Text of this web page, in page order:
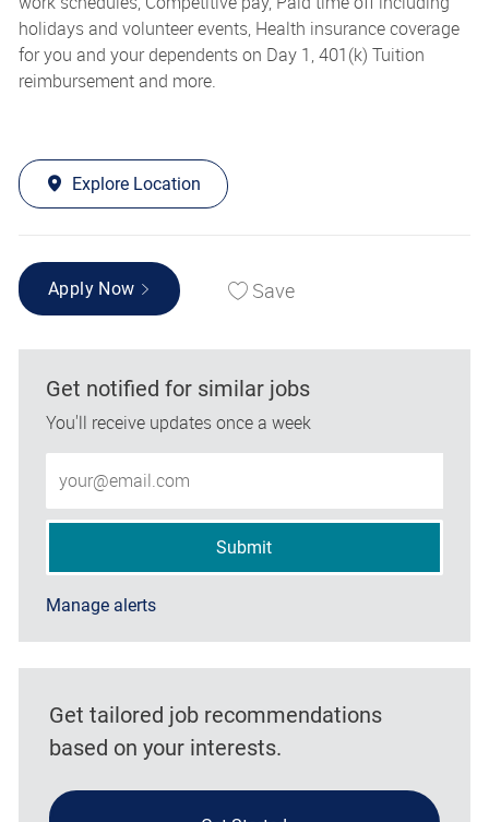
holidays and volunteer events, Health insurance coverage
for you and your dependents on Day 1, 401(k) Tuition
reimbursement and more.
Explore Location
Apply Now Save
Get notified for similar jobs
You'll receive updates once a week
Submit
Manage alerts
Get tailored job recommendations
based on your interests.